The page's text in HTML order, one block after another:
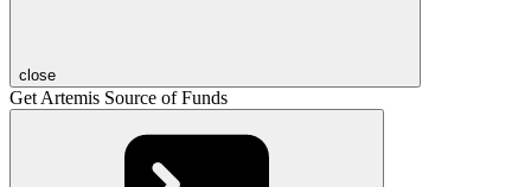
close
Get Artemis Source of Funds